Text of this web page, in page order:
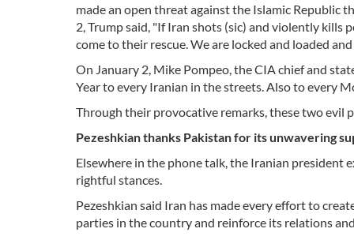
made an open threat against the Islamic Republic
2, Trump said, "If Iran shots (sic) and violently
come to their rescue. We are locked and loaded
On January 2, Mike Pompeo, the CIA chief and
Year to every Iranian in the streets. Also to every
Through their provocative remarks, these two evil
Pezeshkian thanks Pakistan for its unwavering
Elsewhere in the phone talk, the Iranian president
rightful stances.
Pezeshkian said Iran has made every effort to
parties in the country and reinforce its relations